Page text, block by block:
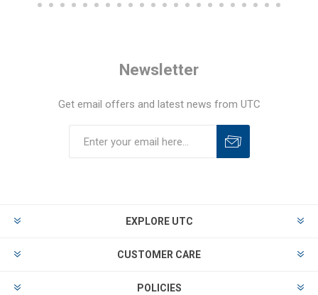
Newsletter
Get email offers and latest news from UTC
EXPLORE UTC
CUSTOMER CARE
POLICIES